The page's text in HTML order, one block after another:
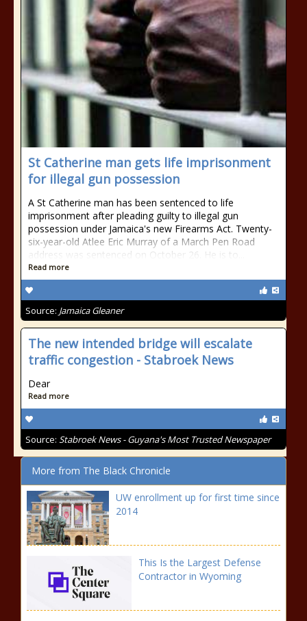
St Catherine man gets life imprisonment
for illegal gun possession
A St Catherine man has been sentenced to life
imprisonment after pleading guilty to illegal gun
possession under Jamaica's new Firearms Act. Twenty-
six-year-old Atlee Eric Murray of a March Pen Road
address was sentenced on October 26. He is to...
Read more
Source: Jamaica Gleaner
The new intended bridge will escalate
traffic congestion - Stabroek News
Dear
Read more
Source: Stabroek News - Guyana's Most Trusted Newspaper
More from The Black Chronicle
UW enrollment up for first time since
2014
This Is the Largest Defense
Contractor in Wyoming